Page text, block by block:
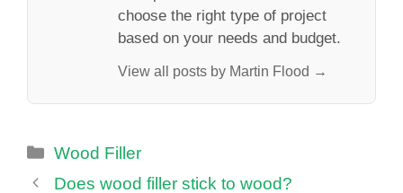
choose the right type of project
based on your needs and budget.
View all posts by Martin Flood →
Categories
Wood Filler
Does wood filler stick to wood?